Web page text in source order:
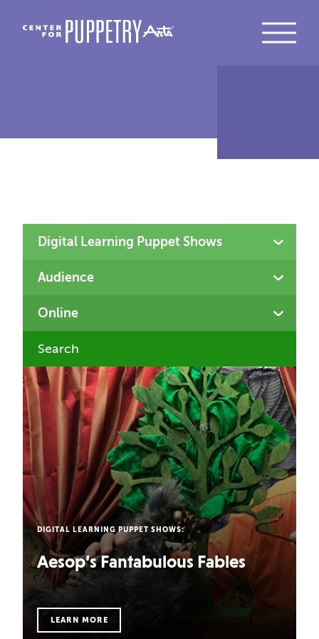
DIGITAL LEARNING PUPPET SHOWS:
Aesop’s Fantabulous Fables
LEARN MORE